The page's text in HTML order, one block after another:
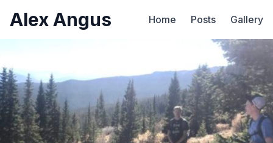
Alex Angus Home Posts Gallery